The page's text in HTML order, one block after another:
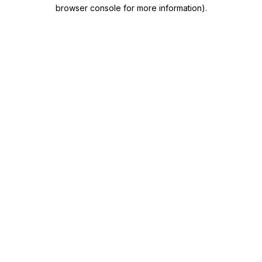
browser console for more information).